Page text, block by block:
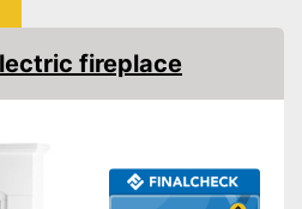
fireplace